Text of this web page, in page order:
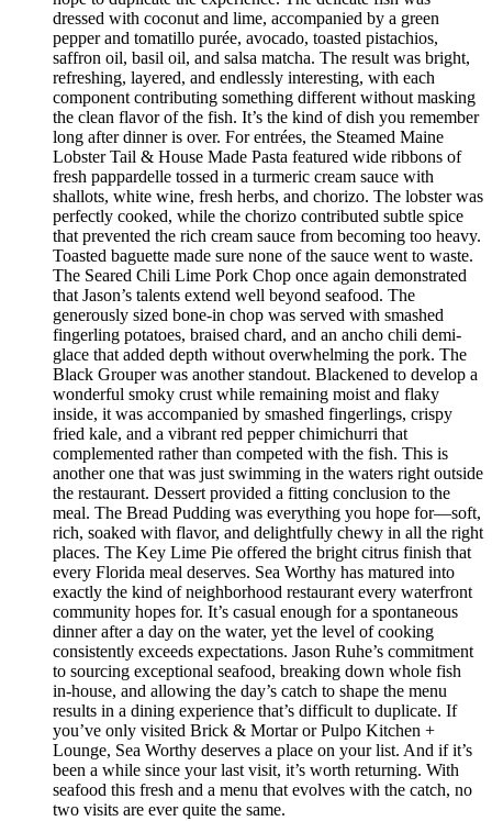
dressed with coconut and lime, accompanied by a green
pepper and tomatillo purée, avocado, toasted pistachios,
saffron oil, basil oil, and salsa matcha. The result was bright,
refreshing, layered, and endlessly interesting, with each
component contributing something different without masking
the clean flavor of the fish. It’s the kind of dish you remember
long after dinner is over. For entrées, the Steamed Maine
Lobster Tail & House Made Pasta featured wide ribbons of
fresh pappardelle tossed in a turmeric cream sauce with
shallots, white wine, fresh herbs, and chorizo. The lobster was
perfectly cooked, while the chorizo contributed subtle spice
that prevented the rich cream sauce from becoming too heavy.
Toasted baguette made sure none of the sauce went to waste.
The Seared Chili Lime Pork Chop once again demonstrated
that Jason’s talents extend well beyond seafood. The
generously sized bone-in chop was served with smashed
fingerling potatoes, braised chard, and an ancho chili demi-
glace that added depth without overwhelming the pork. The
Black Grouper was another standout. Blackened to develop a
wonderful smoky crust while remaining moist and flaky
inside, it was accompanied by smashed fingerlings, crispy
fried kale, and a vibrant red pepper chimichurri that
complemented rather than competed with the fish. This is
another one that was just swimming in the waters right outside
the restaurant. Dessert provided a fitting conclusion to the
meal. The Bread Pudding was everything you hope for—soft,
rich, soaked with flavor, and delightfully chewy in all the right
places. The Key Lime Pie offered the bright citrus finish that
every Florida meal deserves. Sea Worthy has matured into
exactly the kind of neighborhood restaurant every waterfront
community hopes for. It’s casual enough for a spontaneous
dinner after a day on the water, yet the level of cooking
consistently exceeds expectations. Jason Ruhe’s commitment
to sourcing exceptional seafood, breaking down whole fish
in-house, and allowing the day’s catch to shape the menu
results in a dining experience that’s difficult to duplicate. If
you’ve only visited Brick & Mortar or Pulpo Kitchen +
Lounge, Sea Worthy deserves a place on your list. And if it’s
been a while since your last visit, it’s worth returning. With
seafood this fresh and a menu that evolves with the catch, no
two visits are ever quite the same.